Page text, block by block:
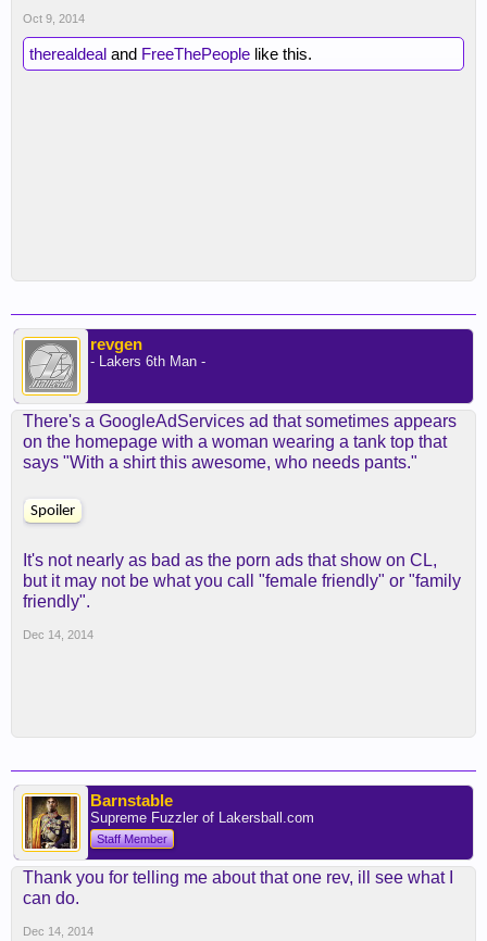
Oct 9, 2014
therealdeal and FreeThePeople like this.
revgen
- Lakers 6th Man -
There's a GoogleAdServices ad that sometimes appears
on the homepage with a woman wearing a tank top that
says "With a shirt this awesome, who needs pants."
Spoiler
It's not nearly as bad as the porn ads that show on CL,
but it may not be what you call "female friendly" or "family
friendly".
Dec 14, 2014
Barnstable
Supreme Fuzzler of Lakersball.com
Staff Member
Thank you for telling me about that one rev, ill see what I
can do.
Dec 14, 2014